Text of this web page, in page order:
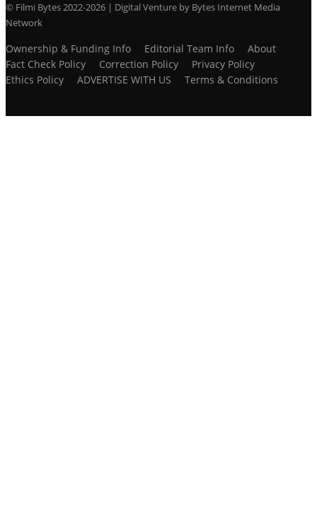
© Filmi Bytes 2022-2026 | Digital Venture by Bytes Internet Media
Network
Ownership & Funding Info Editorial Team Info
About
Fact Check Policy
Correction Policy
Privacy Policy
Ethics Policy
ADVERTISE WITH US Terms & Conditions